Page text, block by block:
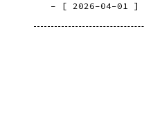
[ 2026-04-01 ]